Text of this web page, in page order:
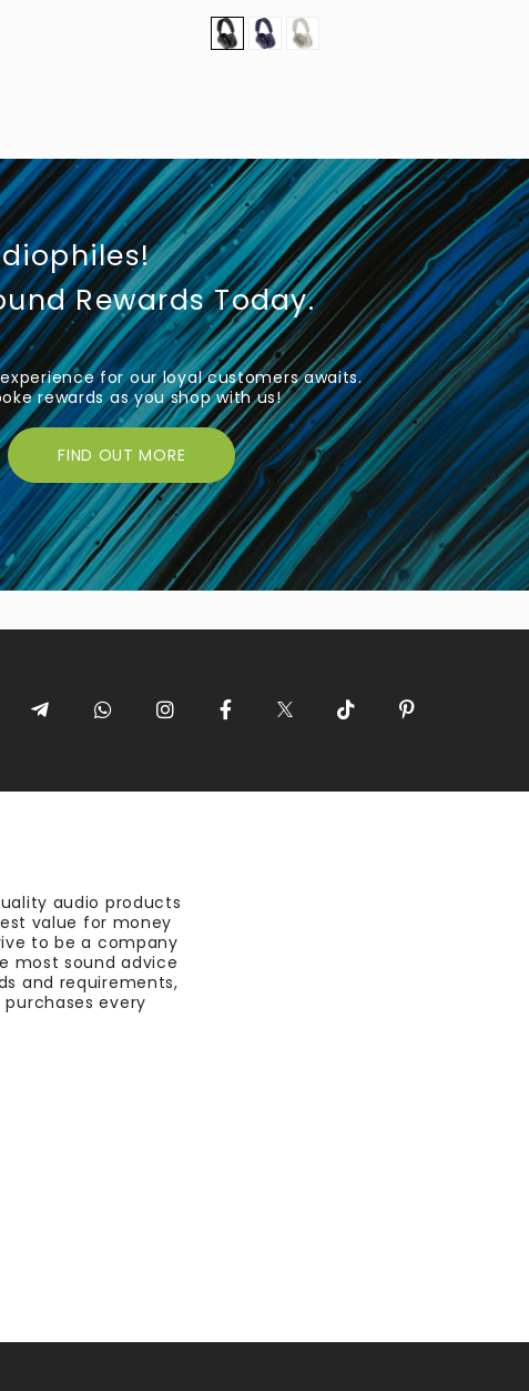
Rewards Today.
for our loyal customers awaits.
rewards as you shop with us!
FIND OUT MORE
audio products
value for money
to be a company
most sound advice
and requirements,
every